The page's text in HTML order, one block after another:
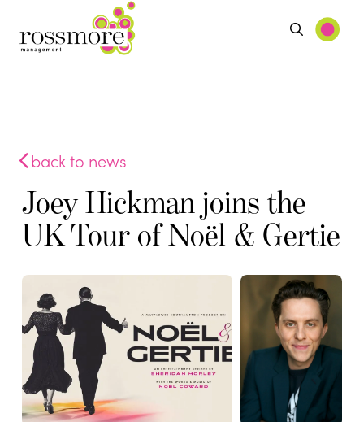
back to news
Joey Hickman joins the
UK Tour of Noël & Gertie